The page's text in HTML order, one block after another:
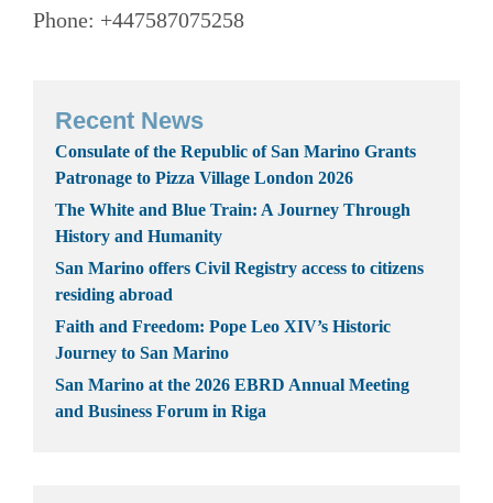
Phone: +447587075258
Recent News
Consulate of the Republic of San Marino Grants
Patronage to Pizza Village London 2026
The White and Blue Train: A Journey Through
History and Humanity
San Marino offers Civil Registry access to citizens
residing abroad
Faith and Freedom: Pope Leo XIV’s Historic
Journey to San Marino
San Marino at the 2026 EBRD Annual Meeting
and Business Forum in Riga